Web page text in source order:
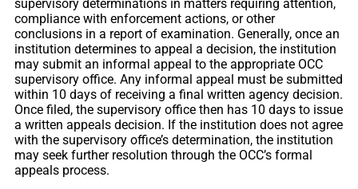
supervisory determinations in matters requiring attention,
compliance with enforcement actions, or other
conclusions in a report of examination. Generally, once an
institution determines to appeal a decision, the institution
may submit an informal appeal to the appropriate OCC
supervisory office. Any informal appeal must be submitted
within 10 days of receiving a final written agency decision.
Once filed, the supervisory office then has 10 days to issue
a written appeals decision. If the institution does not agree
with the supervisory office’s determination, the institution
may seek further resolution through the OCC’s formal
appeals process.